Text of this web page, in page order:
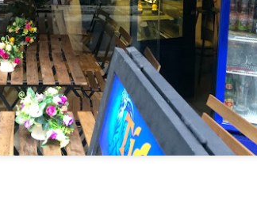
& Co. As the name implies, this
two mains between the three
reference.